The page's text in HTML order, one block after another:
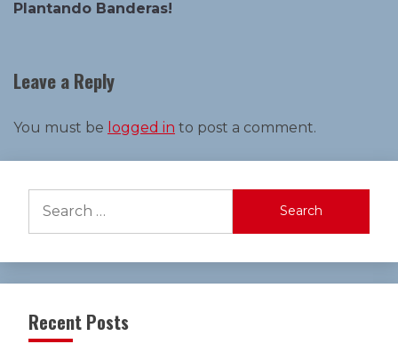
Plantando Banderas!
Leave a Reply
You must be logged in to post a comment.
for:
Recent Posts